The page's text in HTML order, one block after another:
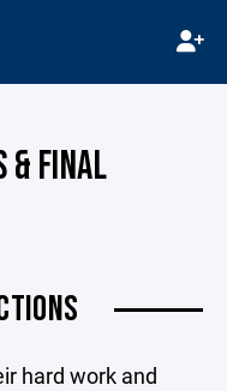
& FINAL
hard work and